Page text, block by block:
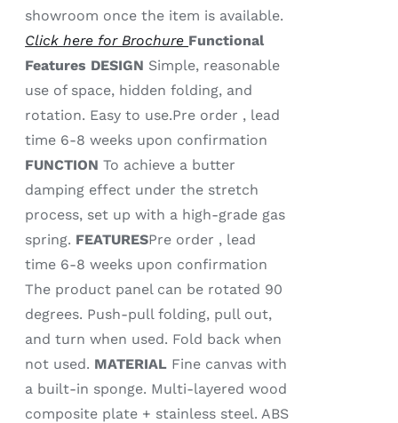
showroom once the item is available.
Click here for Brochure Functional
Features DESIGN Simple, reasonable
use of space, hidden folding, and
rotation. Easy to use.Pre order , lead
time 6-8 weeks upon confirmation
FUNCTION To achieve a butter
damping effect under the stretch
process, set up with a high-grade gas
spring. FEATURESPre order , lead
time 6-8 weeks upon confirmation
The product panel can be rotated 90
degrees. Push-pull folding, pull out,
and turn when used. Fold back when
not used. MATERIAL Fine canvas with
a built-in sponge. Multi-layered wood
composite plate + stainless steel. ABS